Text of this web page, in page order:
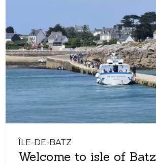
ÎLE-DE-BATZ
Welcome to isle of Batz